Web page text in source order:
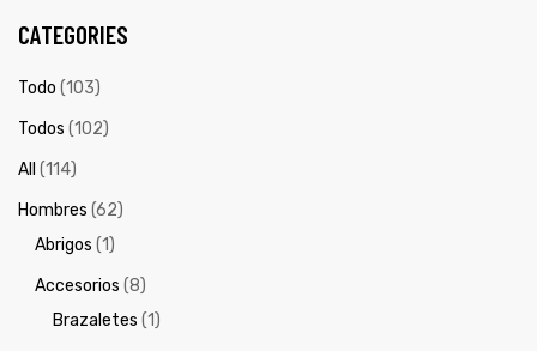
CATEGORIES
Todo (103)
Todos (102)
All (114)
Hombres (62)
Abrigos (1)
Accesorios (8)
Brazaletes (1)